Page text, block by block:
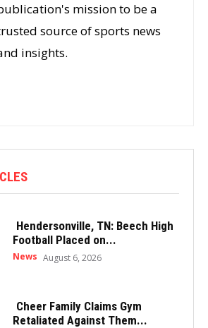
mission to be a
source of sports news
insights.
Hendersonville, TN: Beech High
Football Placed on...
News August 6, 2026
Cheer Family Claims Gym
Retaliated Against Them...